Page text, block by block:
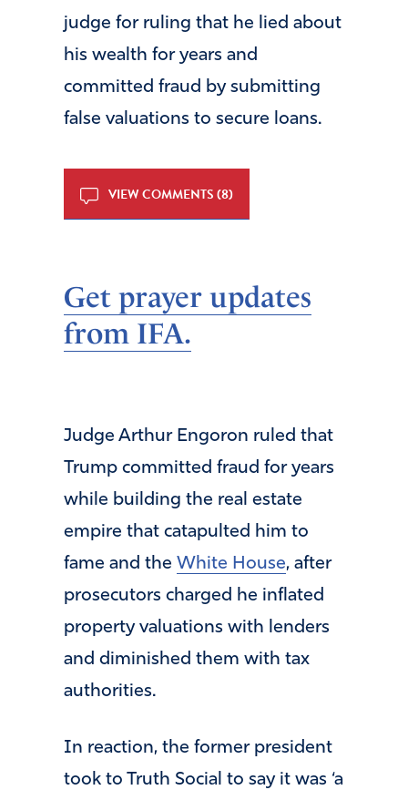
judge for ruling that he lied about
his wealth for years and
committed fraud by submitting
false valuations to secure loans.
VIEW COMMENTS (8)
Get prayer updates
from IFA.
Judge Arthur Engoron ruled that
Trump committed fraud for years
while building the real estate
empire that catapulted him to
fame and the White House, after
prosecutors charged he inflated
property valuations with lenders
and diminished them with tax
authorities.
In reaction, the former president
took to Truth Social to say it was ‘a